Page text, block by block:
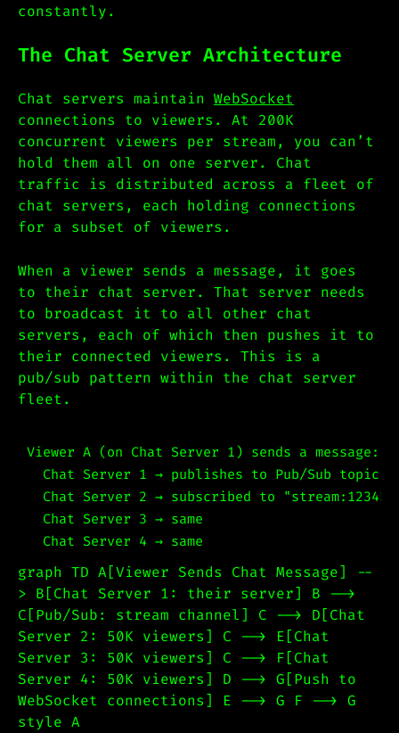
constantly.
The Chat Server Architecture
Chat servers maintain WebSocket
connections to viewers. At 200K
concurrent viewers per stream, you can’t
hold them all on one server. Chat
traffic is distributed across a fleet of
chat servers, each holding connections
for a subset of viewers.
When a viewer sends a message, it goes
to their chat server. That server needs
to broadcast it to all other chat
servers, each of which then pushes it to
their connected viewers. This is a
pub/sub pattern within the chat server
fleet.
Viewer A (on Chat Server 1) sends a message:
Chat Server 1 → publishes to Pub/Sub topic
Chat Server 2 → subscribed to
  Chat Server 3 → same
graph TD A[Viewer Sends Chat Message] --
> B[Chat Server 1: their server] B -->
C[Pub/Sub: stream channel] C --> D[Chat
Server 2: 50K viewers] C --> E[Chat
Server 3: 50K viewers] C --> F[Chat
Server 4: 50K viewers] D --> G[Push to
WebSocket connections] E --> G F --> G
style A